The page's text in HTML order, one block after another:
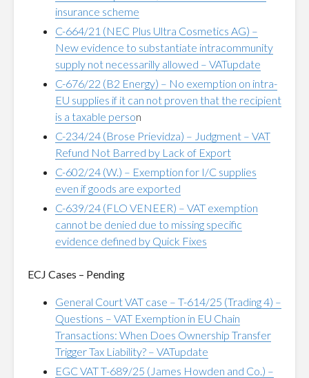
insurance scheme
C-664/21 (NEC Plus Ultra Cosmetics AG) –
New evidence to substantiate intracommunity
supply not necessarilly allowed – VATupdate
C-676/22 (B2 Energy) – No exemption on intra-
EU supplies if it can not proven that the recipient
is a taxable person
C-234/24 (Brose Prievidza) – Judgment – VAT
Refund Not Barred by Lack of Export
C-602/24 (W.) – Exemption for I/C supplies
even if goods are exported
C-639/24 (FLO VENEER) – VAT exemption
cannot be denied due to missing specific
evidence defined by Quick Fixes
ECJ Cases – Pending
General Court VAT case – T-614/25 (Trading 4) –
Questions – VAT Exemption in EU Chain
Transactions: When Does Ownership Transfer
Trigger Tax Liability? – VATupdate
EGC VAT T-689/25 (James Howden and Co.) –